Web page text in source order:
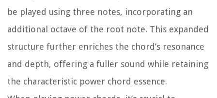
be played using three notes, incorporating an
additional octave of the root note. This expanded
structure further enriches the chord’s resonance
and depth, offering a fuller sound while retaining
the characteristic power chord essence.